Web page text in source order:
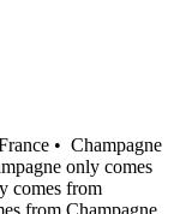
• Champagne
only comes
comes from
from Champagne,